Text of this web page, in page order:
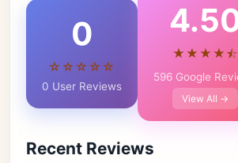
0
☆☆☆☆☆
0 User Reviews
★★★★⯪
596 Google
View All →
Recent Reviews